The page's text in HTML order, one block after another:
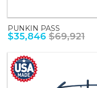
PUNKIN PASS
$35,846 $69,921